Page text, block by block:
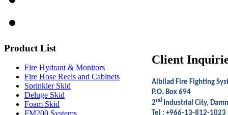
Client
Albilad Fire Fighting
P.O. Box 694
2nd Industrial City,
Tel : +966-13-812-1023
Product List
Fire Hydrant & Monitors
Fire Hose Reels and Cabinets
Sprinkler Skid
Deluge Skid
Foam Skid